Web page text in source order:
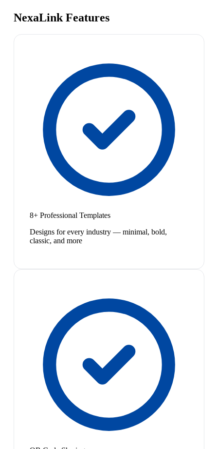
NexaLink Features
8+ Professional Templates
Designs for every industry — minimal, bold,
classic, and more